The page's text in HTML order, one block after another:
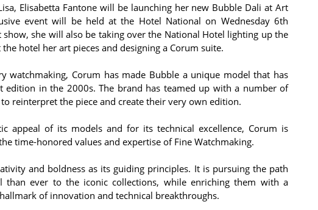
Elisabetta Fantone will be launching her new Bubble Dali at Art
event will be held at the Hotel National on Wednesday 6th
she will also be taking over the National Hotel lighting up the
hotel her art pieces and designing a Corum suite.
watchmaking, Corum has made Bubble a unique model that has
edition in the 2000s. The brand has teamed up with a number of
reinterpret the piece and create their very own edition.
appeal of its models and for its technical excellence, Corum is
time-honored values and expertise of Fine Watchmaking.
and boldness as its guiding principles. It is pursuing the path
than ever to the iconic collections, while enriching them with a
of innovation and technical breakthroughs.